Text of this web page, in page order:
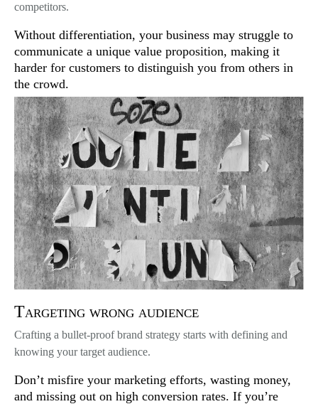
competitors.
Without differentiation, your business may struggle to
communicate a unique value proposition, making it
harder for customers to distinguish you from others in
the crowd.
Targeting wrong audience
Crafting a bullet-proof brand strategy starts with defining and
knowing your target audience.
Don’t misfire your marketing efforts, wasting money,
and missing out on high conversion rates. If you’re